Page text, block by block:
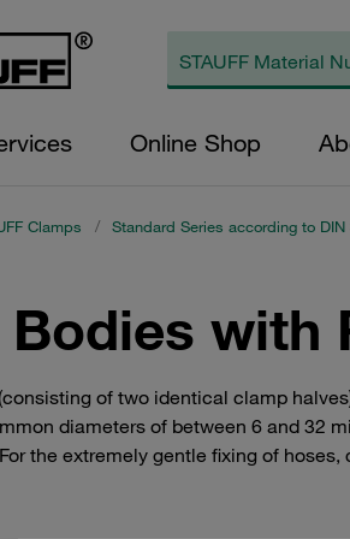
Online Shop
Clamps / Standard Series according to DIN
with
of two identical clamp
diameters of between 6 and 32
the extremely gentle fixing of